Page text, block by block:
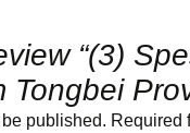
“(3)
Tongbei
published. Required